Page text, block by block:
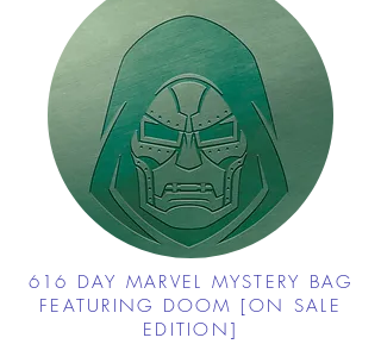
616 DAY MARVEL MYSTERY BAG
FEATURING DOOM [ON SALE
EDITION]